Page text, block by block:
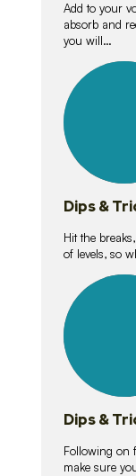
Add to your
absorb and
you will…
lessons
Dips &
Hit the
of levels, so
lessons
Dips &
Following on
make sure